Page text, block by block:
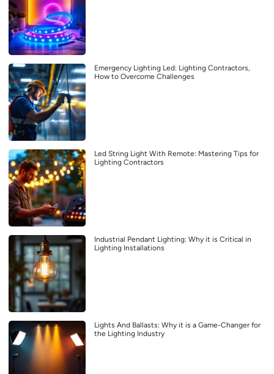
Emergency Lighting Led: Lighting Contractors,
How to Overcome Challenges
Led String Light With Remote: Mastering Tips for
Lighting Contractors
Industrial Pendant Lighting: Why it is Critical in
Lighting Installations
Lights And Ballasts: Why it is a Game-Changer for
the Lighting Industry